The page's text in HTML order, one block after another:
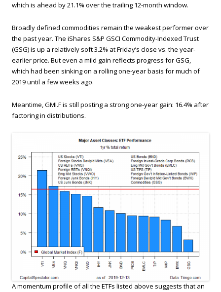
which is ahead by 21.1% over the trailing 12-month window.
Broadly defined commodities remain the weakest performer over
the past year. The iShares S&P GSCI Commodity-Indexed Trust
(GSG) is up a relatively soft 3.2% at Friday’s close vs. the year-
earlier price. But even a mild gain reflects progress for GSG,
which had been sinking on a rolling one-year basis for much of
2019 until a few weeks ago.
Meantime, GMI.F is still posting a strong one-year gain: 16.4% after
factoring in distributions.
A momentum profile of all the ETFs listed above suggests that an